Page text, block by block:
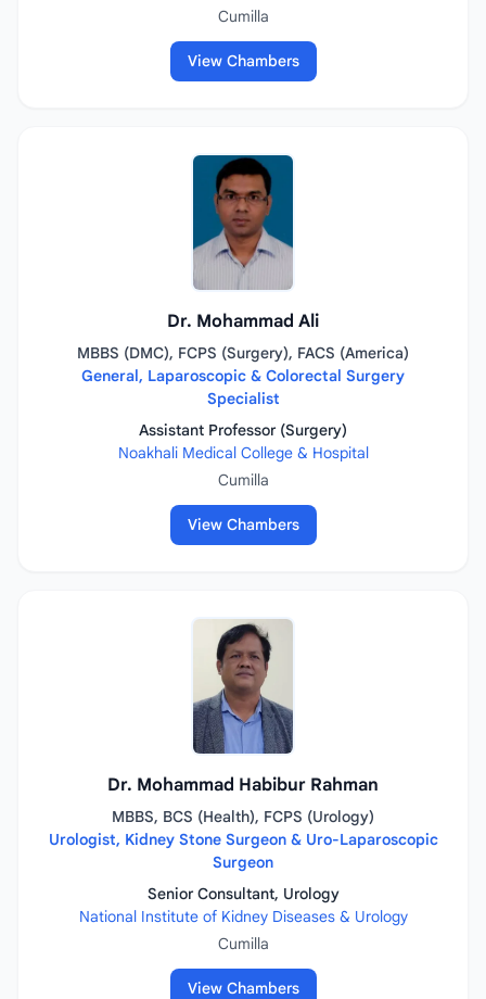
Cumilla
View Chambers
Dr. Mohammad Ali
MBBS (DMC), FCPS (Surgery), FACS (America)
General, Laparoscopic & Colorectal Surgery
Specialist
Assistant Professor (Surgery)
Noakhali Medical College & Hospital
Cumilla
View Chambers
Dr. Mohammad Habibur Rahman
MBBS, BCS (Health), FCPS (Urology)
Urologist, Kidney Stone Surgeon & Uro-Laparoscopic
Surgeon
Senior Consultant, Urology
National Institute of Kidney Diseases & Urology
Cumilla
View Chambers